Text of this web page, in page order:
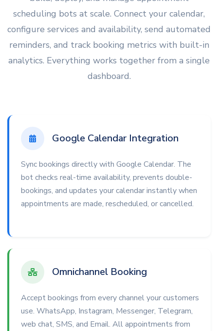
scheduling bots at scale. Connect your calendar,
configure services and availability, send automated
reminders, and track booking metrics with built-in
analytics. Everything works together from a single
dashboard.
Google Calendar Integration
Sync bookings directly with Google Calendar. The
bot checks real-time availability, prevents double-
bookings, and updates your calendar instantly when
appointments are made, rescheduled, or cancelled.
Omnichannel Booking
Accept bookings from every channel your customers
use. WhatsApp, Instagram, Messenger, Telegram,
web chat, SMS, and Email. All appointments from